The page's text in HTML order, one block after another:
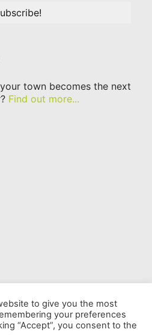
town becomes the next
Find out more...
of the Year
to give you the most
your preferences
“Accept”, you consent to the